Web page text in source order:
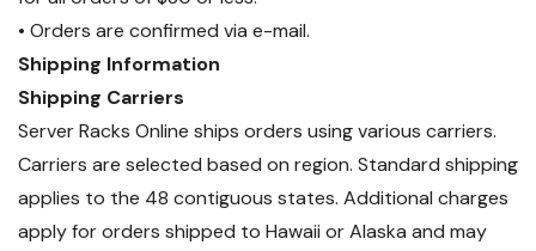
Replacement
TheAPC NetShelter Locking
Power Cord (AP8752)
essential solution for secure,
efficient, and reliable power
distributionindata centers,
enterprise IT environments, and
• Orders are confirmed via e-mail.
Shipping Information
Shipping Carriers
Server Racks Online ships orders using various carriers.
Carriers are selected based on region. Standard shipping
applies to the 48 contiguous states. Additional charges
apply for orders shipped to Hawaii or Alaska and may